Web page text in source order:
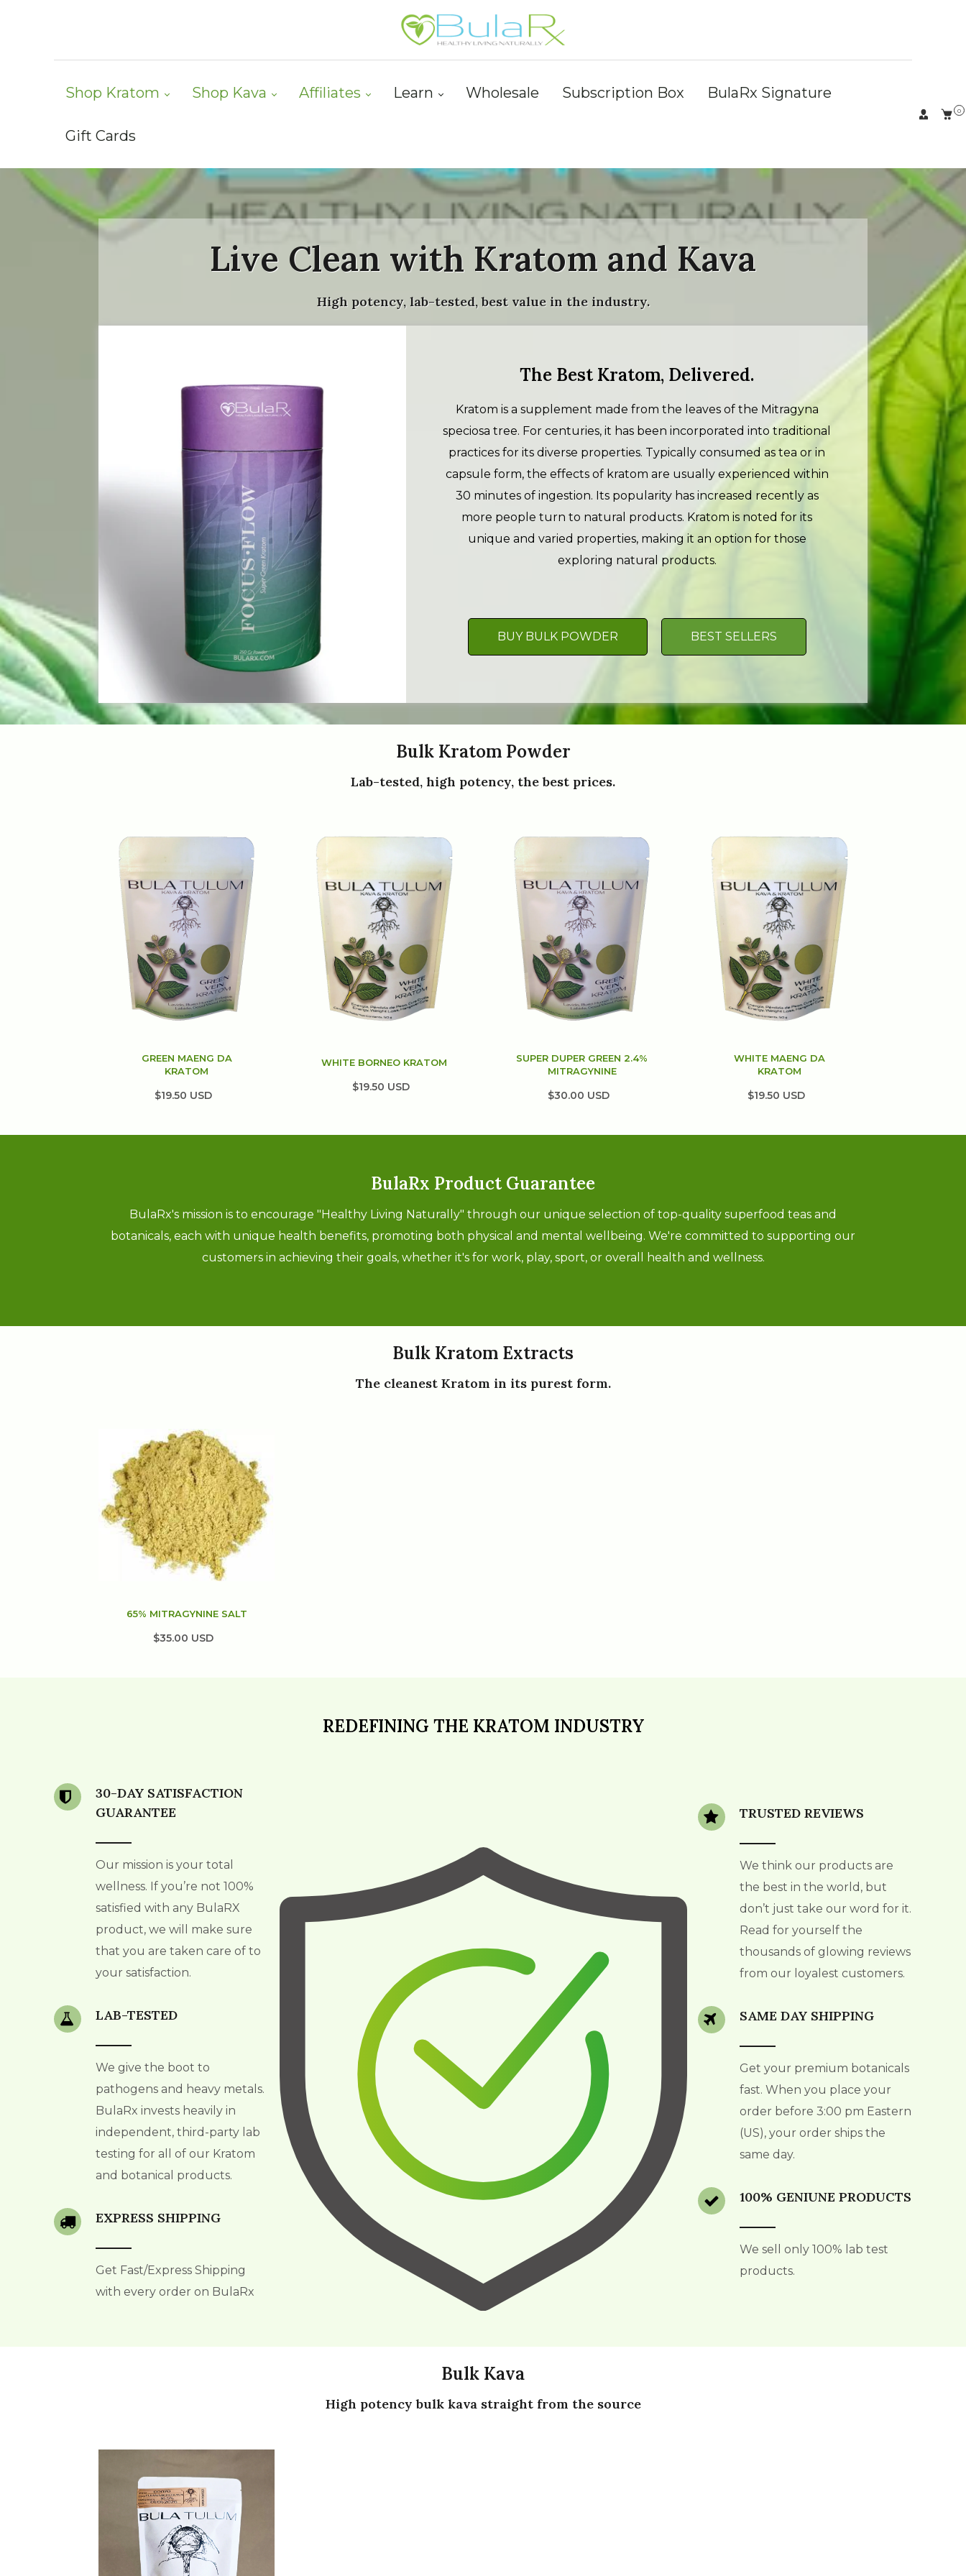
Shop Kratom Shop Kava Affiliates Learn Wholesale Subscription Box BulaRx Signature
Gift Cards
0
Live Clean with Kratom and Kava
High potency, lab-tested, best value in the industry.
The Best Kratom, Delivered.
Kratom is a supplement made from the leaves of the Mitragyna
speciosa tree. For centuries, it has been incorporated into traditional
practices for its diverse properties. Typically consumed as tea or in
capsule form, the effects of kratom are usually experienced within
30 minutes of ingestion. Its popularity has increased recently as
more people turn to natural products. Kratom is noted for its
unique and varied properties, making it an option for those
exploring natural products.
BUY BULK POWDER BEST SELLERS
Bulk Kratom Powder
Lab-tested, high potency, the best prices.
GREEN MAENG DA
KRATOM
$19.50 USD
WHITE BORNEO KRATOM
$19.50 USD
SUPER DUPER GREEN 2.4%
MITRAGYNINE
$30.00 USD
WHITE MAENG DA
KRATOM
$19.50 USD
BulaRx Product Guarantee
BulaRx's mission is to encourage "Healthy Living Naturally" through our unique selection of top-quality superfood teas and
botanicals, each with unique health benefits, promoting both physical and mental wellbeing. We're committed to supporting our
customers in achieving their goals, whether it's for work, play, sport, or overall health and wellness.
Bulk Kratom Extracts
The cleanest Kratom in its purest form.
65% MITRAGYNINE SALT
$35.00 USD
REDEFINING THE KRATOM INDUSTRY
30-DAY SATISFACTION
GUARANTEE
Our mission is your total
wellness. If you’re not 100%
satisfied with any BulaRX
product, we will make sure
that you are taken care of to
your satisfaction.
LAB-TESTED
We give the boot to
pathogens and heavy metals.
BulaRx invests heavily in
independent, third-party lab
testing for all of our Kratom
and botanical products.
EXPRESS SHIPPING
Get Fast/Express Shipping
with every order on BulaRx
TRUSTED REVIEWS
We think our products are
the best in the world, but
don’t just take our word for it.
Read for yourself the
thousands of glowing reviews
from our loyalest customers.
SAME DAY SHIPPING
Get your premium botanicals
fast. When you place your
order before 3:00 pm Eastern
(US), your order ships the
same day.
100% GENIUNE PRODUCTS
We sell only 100% lab test
products.
Bulk Kava
High potency bulk kava straight from the source